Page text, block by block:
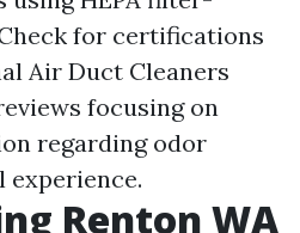
for certifications
Air Duct Cleaners
focusing on
regarding odor
experience.
Renton WA